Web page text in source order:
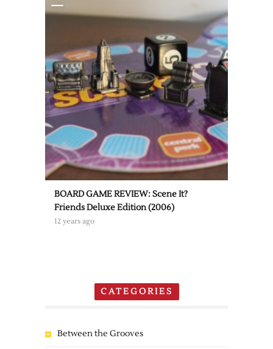
BOARD GAME REVIEW: Scene It?
Friends Deluxe Edition (2006)
12 years ago
CATEGORIES
Between the Grooves